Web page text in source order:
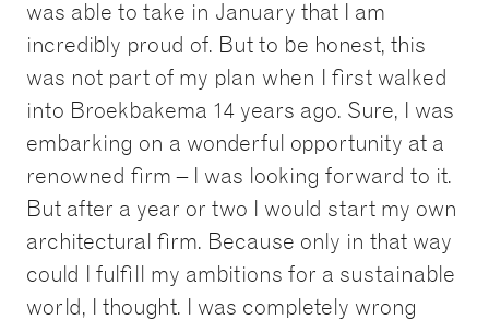
was able to take in January that I am
incredibly proud of. But to be honest, this
was not part of my plan when I first walked
into Broekbakema 14 years ago. Sure, I was
embarking on a wonderful opportunity at a
renowned firm – I was looking forward to it.
But after a year or two I would start my own
architectural firm. Because only in that way
could I fulfill my ambitions for a sustainable
world, I thought. I was completely wrong